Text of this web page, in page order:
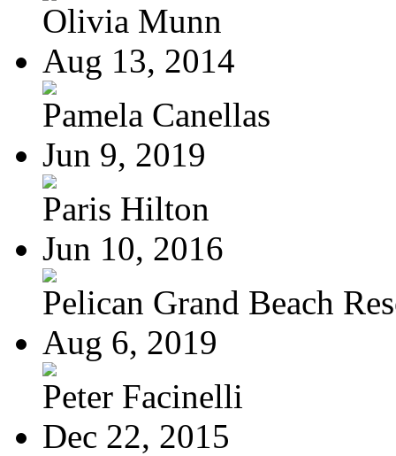
Olivia Munn
Aug 13, 2014
Pamela Canellas
Jun 9, 2019
Paris Hilton
Jun 10, 2016
Pelican Grand Beach
Aug 6, 2019
Peter Facinelli
Dec 22, 2015